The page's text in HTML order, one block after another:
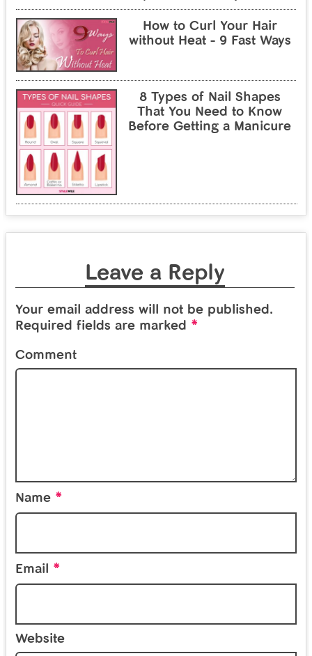
How to Curl Your Hair
without Heat - 9 Fast Ways
8 Types of Nail Shapes
That You Need to Know
Before Getting a Manicure
Leave a Reply
Your email address will not be published.
Required fields are marked *
Comment
Name *
Email *
Website